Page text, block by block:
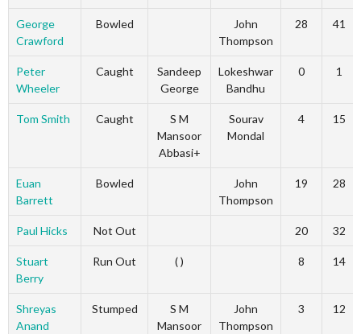
George
Crawford
Bowled
John
Thompson
28 41
Peter
Wheeler
Caught
Sandeep
George
Lokeshwar
Bandhu
0 1
Tom Smith Caught
S M
Mansoor
Abbasi+
Sourav
Mondal
4 15
Euan
Barrett
Bowled
John
Thompson
19 28
Paul Hicks Not Out 20 32
Stuart
Berry
Run Out ( ) 8 14
Shreyas
Anand
Stumped
S M
Mansoor
John
Thompson
3 12